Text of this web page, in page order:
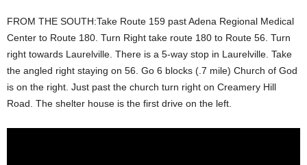
FROM THE SOUTH:Take Route 159 past Adena Regional Medical
Center to Route 180. Turn Right take route 180 to Route 56. Turn
right towards Laurelville. There is a 5-way stop in Laurelville. Take
the angled right staying on 56. Go 6 blocks (.7 mile) Church of God
is on the right. Just past the church turn right on Creamery Hill
Road. The shelter house is the first drive on the left.